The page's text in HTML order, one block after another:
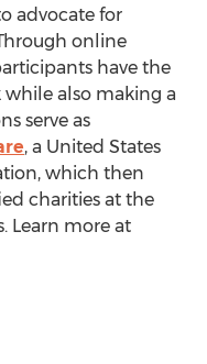
advocate for
online
have the
also making a
serve as
, a United States
which then
charities at the
Learn more at